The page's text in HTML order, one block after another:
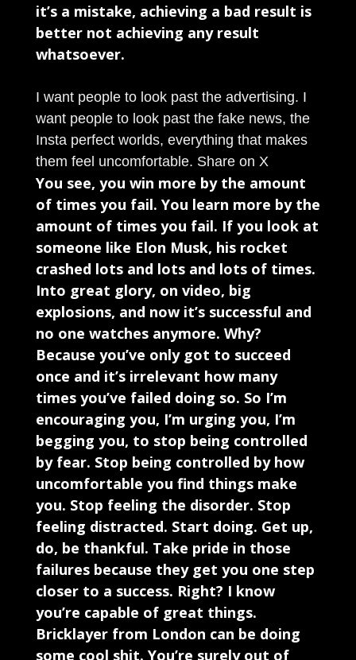
it’s a mistake, achieving a bad result is
better not achieving any result
whatsoever.
I want people to look past the advertising. I
want people to look past the fake news, the
Insta perfect worlds, everything that makes
them feel uncomfortable. Share on X
You see, you win more by the amount
of times you fail. You learn more by the
amount of times you fail. If you look at
someone like Elon Musk, his rocket
crashed lots and lots and lots of times.
Into great glory, on video, big
explosions, and now it’s successful and
no one watches anymore. Why?
Because you’ve only got to succeed
once and it’s irrelevant how many
times you’ve failed doing so. So I’m
encouraging you, I’m urging you, I’m
begging you, to stop being controlled
by fear. Stop being controlled by how
uncomfortable you find things make
you. Stop feeling the disorder. Stop
feeling distracted. Start doing. Get up,
do, be thankful. Take pride in those
failures because they get you one step
closer to a success. Right? I know
you’re capable of great things.
Bricklayer from London can be doing
some cool shit. You’re surely out of